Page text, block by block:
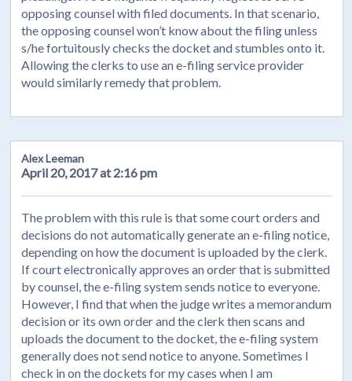
opposing counsel with filed documents. In that scenario,
the opposing counsel won’t know about the filing unless
s/he fortuitously checks the docket and stumbles onto it.
Allowing the clerks to use an e-filing service provider
would similarly remedy that problem.
Alex Leeman
April 20, 2017 at 2:16 pm
The problem with this rule is that some court orders and
decisions do not automatically generate an e-filing notice,
depending on how the document is uploaded by the clerk.
If court electronically approves an order that is submitted
by counsel, the e-filing system sends notice to everyone.
However, I find that when the judge writes a memorandum
decision or its own order and the clerk then scans and
uploads the document to the docket, the e-filing system
generally does not send notice to anyone. Sometimes I
check in on the dockets for my cases when I am